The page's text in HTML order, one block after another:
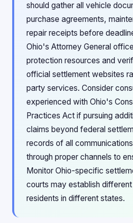
should gather all vehicle
purchase agreements,
repair receipts before
Ohio's Attorney General
protection resources and
official settlement websites
party services. Consider
experienced with Ohio's
Practices Act if pursuing
claims beyond federal
records of all
through proper channels to
Monitor Ohio-specific
courts may establish
residents in different states.